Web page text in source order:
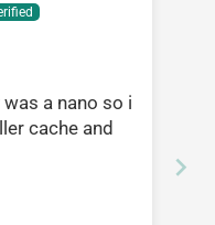
a nano so i
cache and